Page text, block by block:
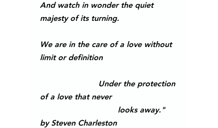
And watch in wonder the quiet
majesty of its turning.
We are in the care of a love without
limit or definition
Under the protection
of a love that never
looks away."
by Steven Charleston